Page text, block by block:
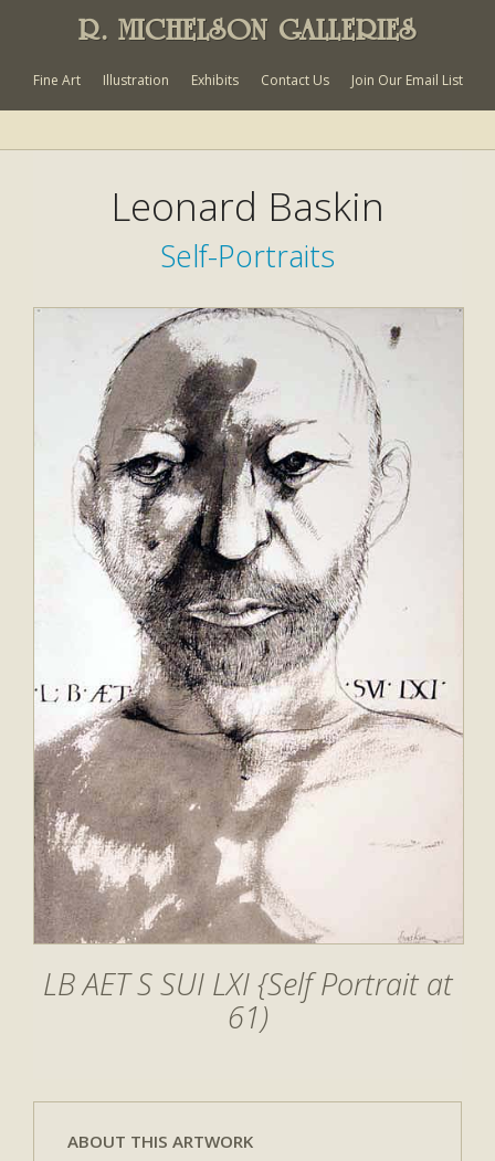
R. MICHELSON GALLERIES
Fine Art Illustration Exhibits Contact Us Join Our Email List
Leonard Baskin
Self-Portraits
LB AET S SUI LXI {Self Portrait at
61)
ABOUT THIS ARTWORK